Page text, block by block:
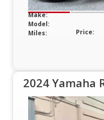
Make:
Model:
Miles:
Price:
2024 Yamaha